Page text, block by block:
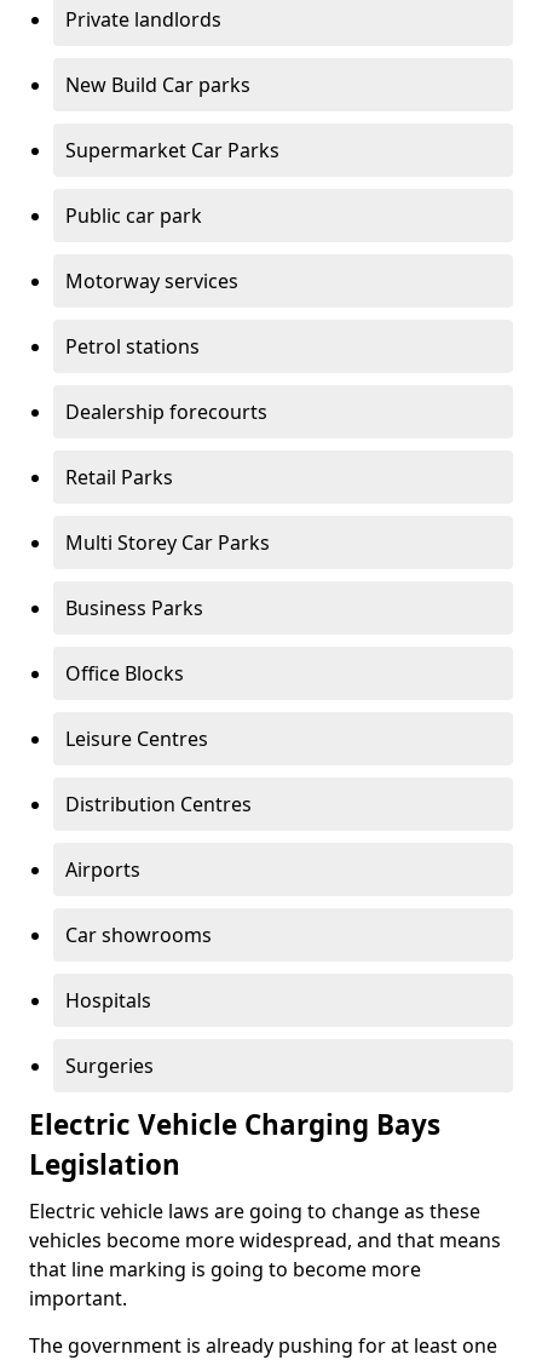
Private landlords
New Build Car parks
Supermarket Car Parks
Public car park
Motorway services
Petrol stations
Dealership forecourts
Retail Parks
Multi Storey Car Parks
Business Parks
Office Blocks
Leisure Centres
Distribution Centres
Airports
Car showrooms
Hospitals
Surgeries
Electric Vehicle Charging Bays
Legislation
Electric vehicle laws are going to change as these
vehicles become more widespread, and that means
that line marking is going to become more
important.
The government is already pushing for at least one